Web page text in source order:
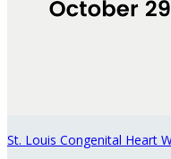
St. Louis Congenital Heart